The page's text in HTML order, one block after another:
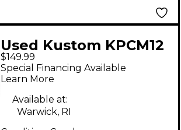
Used Kustom KPCM12
Unpowered Speaker
$149.99
Special Financing Available
Learn More
Available at:
Warwick, RI